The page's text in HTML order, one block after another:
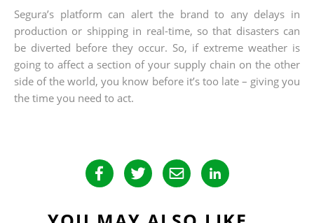
Segura’s platform can alert the brand to any delays in
production or shipping in real-time, so that disasters can
be diverted before they occur. So, if extreme weather is
going to affect a section of your supply chain on the other
side of the world, you know before it’s too late – giving you
the time you need to act.